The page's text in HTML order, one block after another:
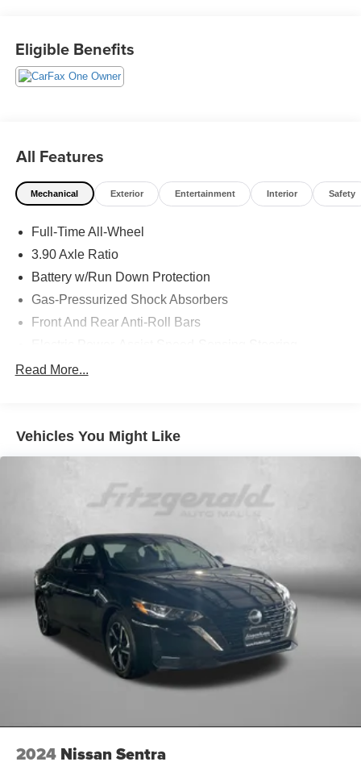
Odometer is 6194 miles below market average! 23/31
Eligible Benefits
All Features
Mechanical Exterior Entertainment Interior Safety
Full-Time All-Wheel
3.90 Axle Ratio
Battery w/Run Down Protection
Gas-Pressurized Shock Absorbers
Front And Rear Anti-Roll Bars
18.5 Gal. Fuel Tank
Strut Front Suspension w/Coil Springs
Vented Discs, Brake Assist, Hill Hold Control and
Electric Parking Brake
Read More...
Vehicles You Might Like
2024 Nissan Sentra